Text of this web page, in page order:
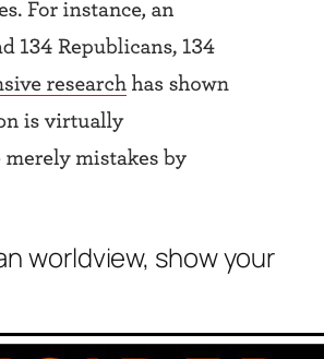
worldview, show your